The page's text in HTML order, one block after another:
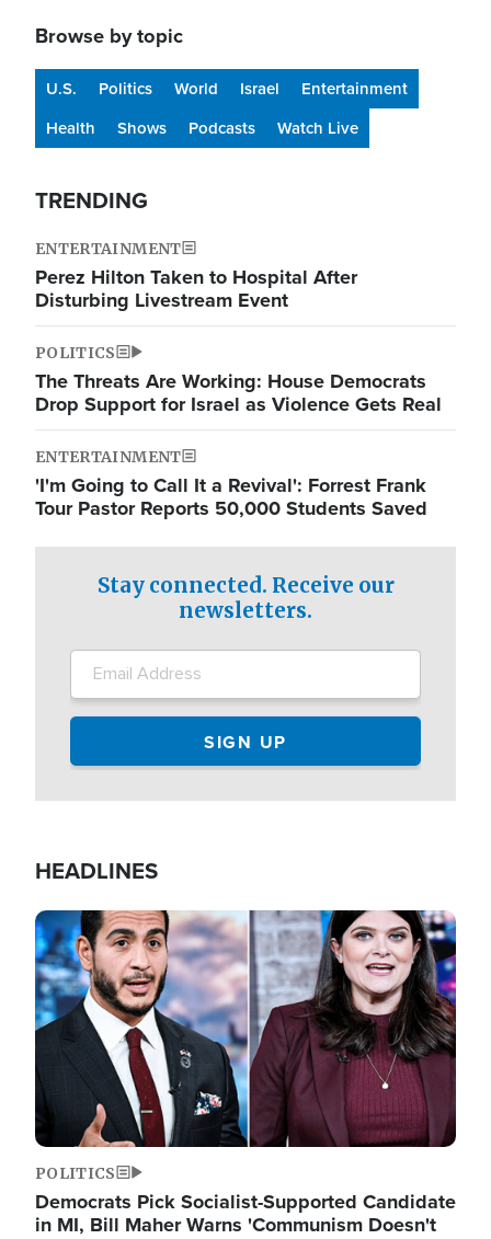
Browse by topic
U.S. Politics World Israel
Entertainment
Health
Shows Podcasts Watch Live
TRENDING
ENTERTAINMENT
Perez Hilton Taken to Hospital After
Disturbing Livestream Event
POLITICS
The Threats Are Working: House Democrats
Drop Support for Israel as Violence Gets Real
ENTERTAINMENT
'I'm Going to Call It a Revival': Forrest Frank
Tour Pastor Reports 50,000 Students Saved
Stay connected. Receive our
newsletters.
HEADLINES
Image
POLITICS
Democrats Pick Socialist-Supported Candidate
in MI, Bill Maher Warns 'Communism Doesn't